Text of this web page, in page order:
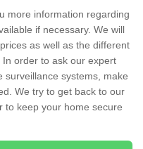
more information regarding
if necessary. We will
as well as the different
order to ask our expert
surveillance systems, make
We try to get back to our
to keep your home secure